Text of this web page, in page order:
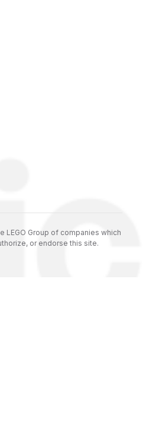
LEGO Group of companies which
or endorse this site.